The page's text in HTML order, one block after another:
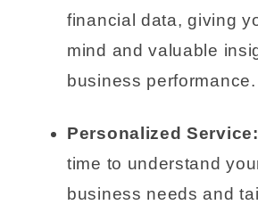
financial data, giving
mind and valuable
business performance.
Personalized Service:
time to understand
business needs and